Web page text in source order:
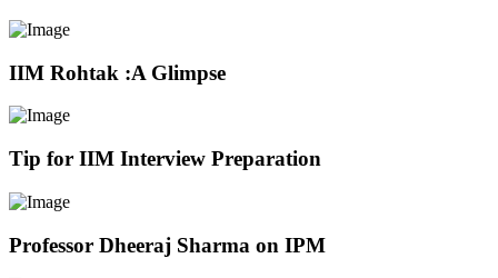
IIM Rohtak :A Glimpse
Tip for IIM Interview Preparation
Professor Dheeraj Sharma on IPM